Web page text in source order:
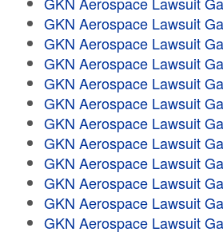
GKN Aerospace Lawsuit
GKN Aerospace Lawsuit
GKN Aerospace Lawsuit
GKN Aerospace Lawsuit
GKN Aerospace Lawsuit
GKN Aerospace Lawsuit
GKN Aerospace Lawsuit
GKN Aerospace Lawsuit
GKN Aerospace Lawsuit
GKN Aerospace Lawsuit
GKN Aerospace Lawsuit